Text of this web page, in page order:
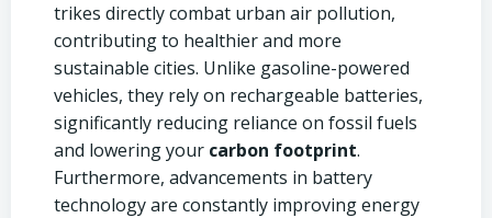
trikes directly combat urban air pollution,
contributing to healthier and more
sustainable cities. Unlike gasoline-powered
vehicles, they rely on rechargeable batteries,
significantly reducing reliance on fossil fuels
and lowering your carbon footprint.
Furthermore, advancements in battery
technology are constantly improving energy